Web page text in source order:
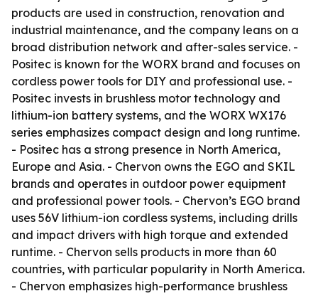
products are used in construction, renovation and
industrial maintenance, and the company leans on a
broad distribution network and after-sales service. -
Positec is known for the WORX brand and focuses on
cordless power tools for DIY and professional use. -
Positec invests in brushless motor technology and
lithium-ion battery systems, and the WORX WX176
series emphasizes compact design and long runtime.
- Positec has a strong presence in North America,
Europe and Asia. - Chervon owns the EGO and SKIL
brands and operates in outdoor power equipment
and professional power tools. - Chervon’s EGO brand
uses 56V lithium-ion cordless systems, including drills
and impact drivers with high torque and extended
runtime. - Chervon sells products in more than 60
countries, with particular popularity in North America.
- Chervon emphasizes high-performance brushless